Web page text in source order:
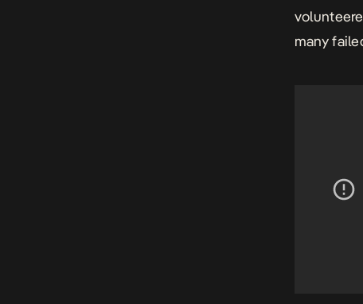
many